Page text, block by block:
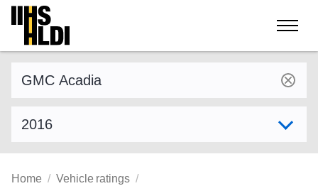
Skip
content
Home Vehicle ratings